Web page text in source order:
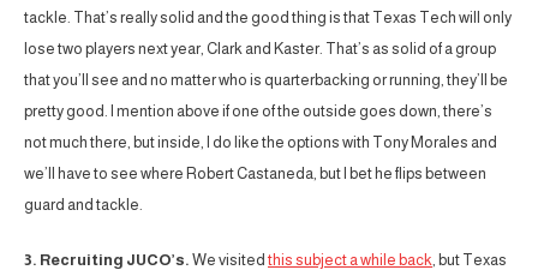
tackle. That’s really solid and the good thing is that Texas Tech will only
lose two players next year, Clark and Kaster. That’s as solid of a group
that you’ll see and no matter who is quarterbacking or running, they’ll be
pretty good. I mention above if one of the outside goes down, there’s
not much there, but inside, I do like the options with Tony Morales and
we’ll have to see where Robert Castaneda, but I bet he flips between
guard and tackle.
3. Recruiting JUCO’s. We visited this subject a while back , but Texas